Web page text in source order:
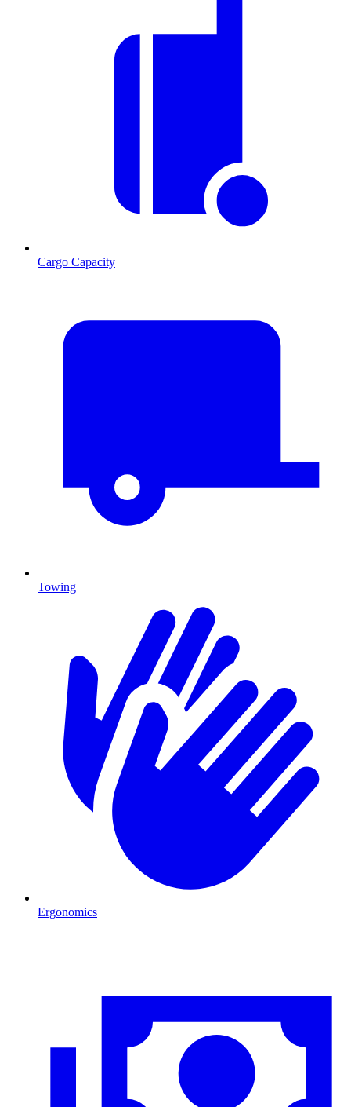
Cargo Capacity
Towing
Ergonomics